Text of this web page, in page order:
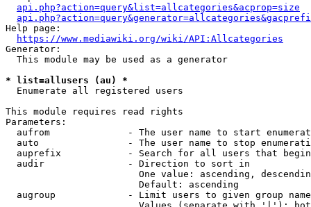
api.php?action=query&list=allcategories&acprop=size
Help page:
https://www.mediawiki.org/wiki/API:Allcategories
Generator:
  This module may be used as a generator
* list=allusers (au) *
  Enumerate all registered users
This module requires read rights
Parameters:
aufrom              - The user name to start
auto                - The user name to stop
auprefix            - Search for all users that
  audir               - Direction to sort in
One value: ascending,
                        Default: ascending
augroup             - Limit users to given group